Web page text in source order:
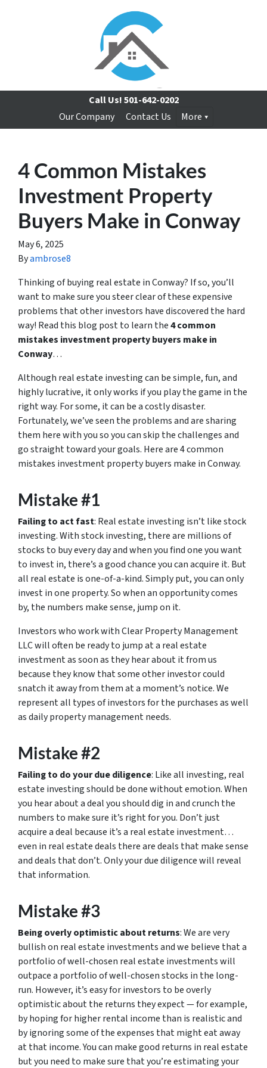
Call Us!501-642-0202
Our Company
Contact Us More
4 Common Mistakes
Investment Property
Buyers Make in Conway
May 6, 2025
Byambrose8
Thinking of buying real estate in Conway? If so, you’ll
want to make sure you steer clear of these expensive
problems that other investors have discovered the hard
way! Read this blog post to learn the4 common
mistakes investment property buyers make in
Conway…
Although real estate investing can be simple, fun, and
highly lucrative, it only works if you play the game in the
right way. For some, it can be a costly disaster.
Fortunately, we’ve seen the problems and are sharing
them here with you so you can skip the challenges and
go straight toward your goals. Here are 4 common
mistakes investment property buyers make in Conway.
Mistake #1
Failing to act fast: Real estate investing isn’t like stock
investing. With stock investing, there are millions of
stocks to buy every day and when you find one you want
to invest in, there’s a good chance you can acquire it. But
all real estate is one-of-a-kind. Simply put, you can only
invest in one property. So when an opportunity comes
by, the numbers make sense, jump on it.
Investors who work with Clear Property Management
LLC will often be ready to jump at a real estate
investment as soon as they hear about it from us
because they know that some other investor could
snatch it away from them at a moment’s notice. We
represent all types of investors for the purchases as well
as daily property management needs.
Mistake #2
Failing to do your due diligence: Like all investing, real
estate investing should be done without emotion. When
you hear about a deal you should dig in and crunch the
numbers to make sure it’s right for you. Don’t just
acquire a deal because it’s a real estate investment…
even in real estate deals there are deals that make sense
and deals that don’t. Only your due diligence will reveal
that information.
Mistake #3
Being overly optimistic about returns: We are very
bullish on real estate investments and we believe that a
portfolio of well-chosen real estate investments will
outpace a portfolio of well-chosen stocks in the long-
run. However, it’s easy for investors to be overly
optimistic about the returns they expect — for example,
by hoping for higher rental income than is realistic and
by ignoring some of the expenses that might eat away
at that income. You can make good returns in real estate
but you need to make sure that you’re estimating your